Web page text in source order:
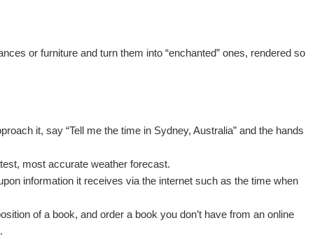
or furniture and turn them into “enchanted” ones, rendered so
it, say “Tell me the time in Sydney, Australia” and the hands
most accurate weather forecast.
information it receives via the internet such as the time when
of a book, and order a book you don’t have from an online